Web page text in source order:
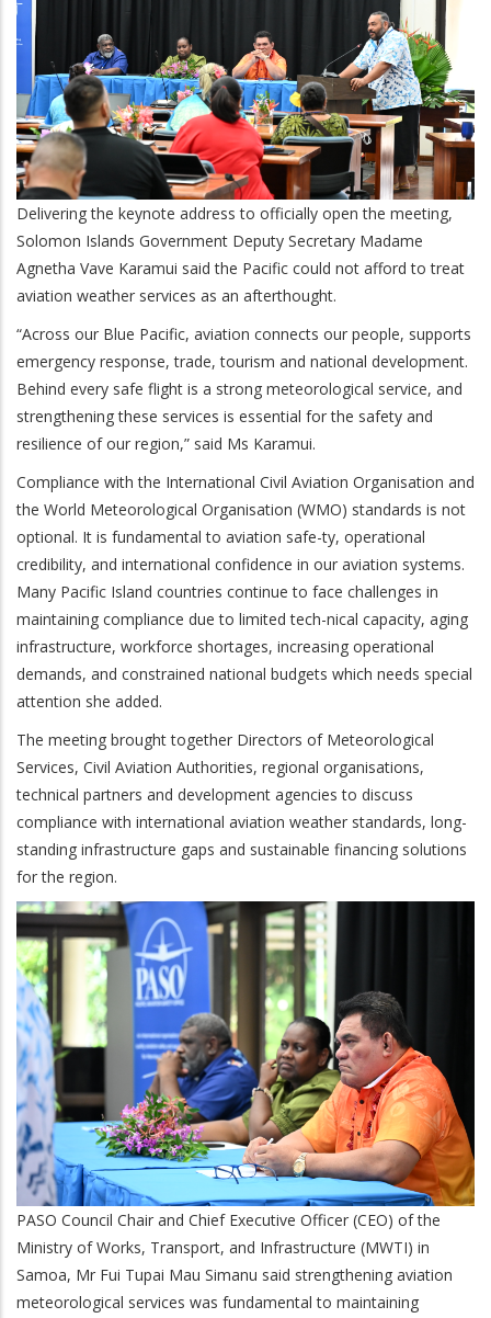
Delivering the keynote address to officially open the meeting,
Solomon Islands Government Deputy Secretary Madame
Agnetha Vave Karamui said the Pacific could not afford to treat
aviation weather services as an afterthought.
“Across our Blue Pacific, aviation connects our people, supports
emergency response, trade, tourism and national development.
Behind every safe flight is a strong meteorological service, and
strengthening these services is essential for the safety and
resilience of our region,” said Ms Karamui.
Compliance with the International Civil Aviation Organisation and
the World Meteorological Organisation (WMO) standards is not
optional. It is fundamental to aviation safe-ty, operational
credibility, and international confidence in our aviation systems.
Many Pacific Island countries continue to face challenges in
maintaining compliance due to limited tech-nical capacity, aging
infrastructure, workforce shortages, increasing operational
demands, and constrained national budgets which needs special
attention she added.
The meeting brought together Directors of Meteorological
Services, Civil Aviation Authorities, regional organisations,
technical partners and development agencies to discuss
compliance with international aviation weather standards, long-
standing infrastructure gaps and sustainable financing solutions
for the region.
PASO Council Chair and Chief Executive Officer (CEO) of the
Ministry of Works, Transport, and Infrastructure (MWTI) in
Samoa, Mr Fui Tupai Mau Simanu said strengthening aviation
meteorological services was fundamental to maintaining